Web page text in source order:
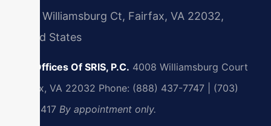
4008 Williamsburg Ct, Fairfax, VA 22032,
United States
Law Offices Of SRIS, P.C. 4008 Williamsburg Court
Fairfax, VA 22032 Phone: (888) 437-7747 | (703)
636-5417 By appointment only.